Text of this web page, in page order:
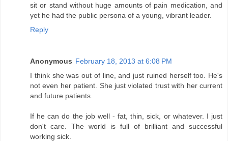
sit or stand without huge amounts of pain medication, and
yet he had the public persona of a young, vibrant leader.
Reply
Anonymous February 18, 2013 at 6:08 PM
I think she was out of line, and just ruined herself too. He's
not even her patient. She just violated trust with her current
and future patients.
If he can do the job well - fat, thin, sick, or whatever. I just
don't care. The world is full of brilliant and successful
working sick.